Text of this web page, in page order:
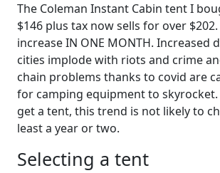
The Coleman Instant Cabin tent I
$146 plus tax now sells for over
increase IN ONE MONTH. Increased
cities implode with riots and crime
chain problems thanks to covid are
for camping equipment to
get a tent, this trend is not likely to
least a year or two.
Selecting a tent